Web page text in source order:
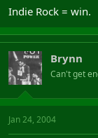
Indie Rock = win.
Brynn
Can't get
Jan 24, 2004